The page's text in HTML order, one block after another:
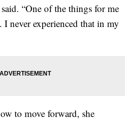
said. “One of the things for me
never experienced that in my
to move forward, she